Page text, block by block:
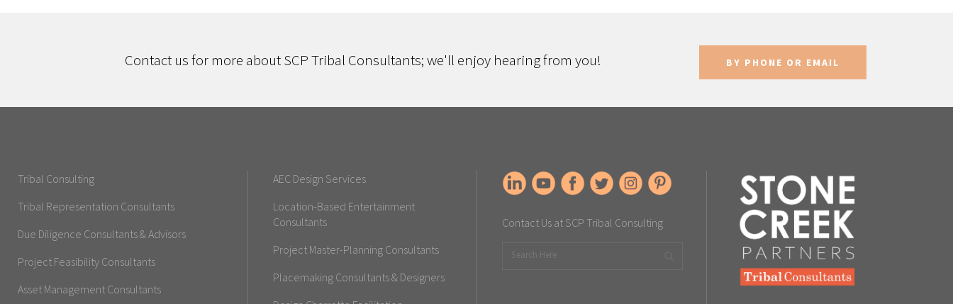
Contact us for more about SCP Tribal Consultants; we'll enjoy hearing from you! BY PHONE OR EMAIL
Tribal Consulting
Tribal Representation Consultants
Due Diligence Consultants & Advisors
Project Feasibility Consultants
Asset Management Consultants
AEC Design Services
Location-Based Entertainment
Consultants
Project Master-Planning Consultants
Placemaking Consultants & Designers
Contact Us at SCP Tribal Consulting